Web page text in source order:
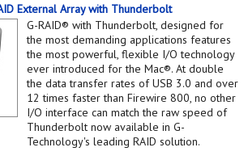
External Array with Thunderbolt
G-RAID® with Thunderbolt, designed for
the most demanding applications features
the most powerful, flexible I/O technology
ever introduced for the Mac®. At double
the data transfer rates of USB 3.0 and over
12 times faster than Firewire 800, no other
I/O interface can match the raw speed of
Thunderbolt now available in G-
Technology's leading RAID solution.